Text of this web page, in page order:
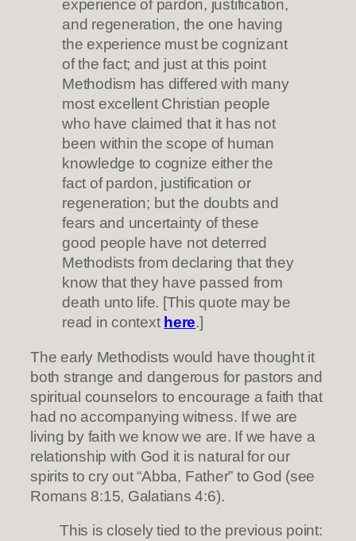
experience of pardon, justification,
and regeneration, the one having
the experience must be cognizant
of the fact; and just at this point
Methodism has differed with many
most excellent Christian people
who have claimed that it has not
been within the scope of human
knowledge to cognize either the
fact of pardon, justification or
regeneration; but the doubts and
fears and uncertainty of these
good people have not deterred
Methodists from declaring that they
know that they have passed from
death unto life. [This quote may be
read in context here.]
The early Methodists would have thought it
both strange and dangerous for pastors and
spiritual counselors to encourage a faith that
had no accompanying witness. If we are
living by faith we know we are. If we have a
relationship with God it is natural for our
spirits to cry out “Abba, Father” to God (see
Romans 8:15, Galatians 4:6).
This is closely tied to the previous point: